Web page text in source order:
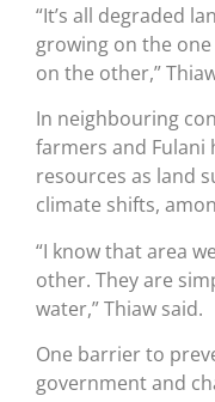
“It’s all degraded
growing on the
on the other,”
In neighbouring
farmers and
resources as land
climate shifts,
“I know that area
other. They are
water,” Thiaw said.
One barrier to
government and